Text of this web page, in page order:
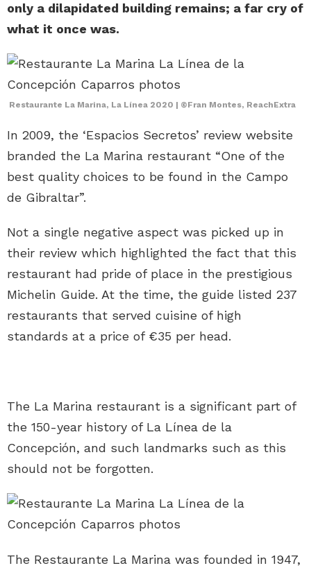
only a dilapidated building remains; a far cry of
what it once was.
Restaurante La Marina, La Línea 2020 | ©Fran Montes, ReachExtra
In 2009, the ‘Espacios Secretos’ review website
branded the La Marina restaurant “One of the
best quality choices to be found in the Campo
de Gibraltar”.
Not a single negative aspect was picked up in
their review which highlighted the fact that this
restaurant had pride of place in the prestigious
Michelin Guide. At the time, the guide listed 237
restaurants that served cuisine of high
standards at a price of €35 per head.
The La Marina restaurant is a significant part of
the 150-year history of La Línea de la
Concepción, and such landmarks such as this
should not be forgotten.
The Restaurante La Marina was founded in 1947,